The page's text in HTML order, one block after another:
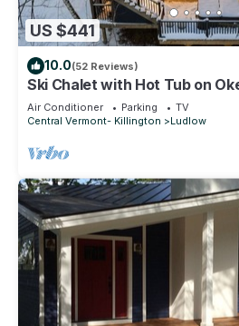
US $441
10.0(52 Reviews)
Ski Chalet with Hot Tub on
Air Conditioner Parking
TV
Central Vermont- Killington
Ludlow